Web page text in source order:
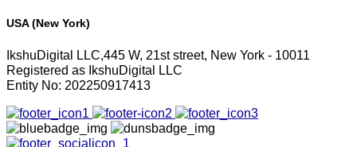
USA (New York)
IkshuDigital LLC,445 W, 21st street, New York - 10011
Registered as IkshuDigital LLC
Entity No: 202250917413